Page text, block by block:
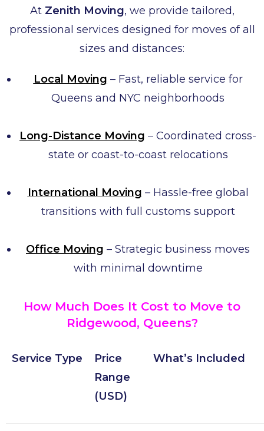
At Zenith Moving, we provide tailored,
professional services designed for moves of all
sizes and distances:
Local Moving – Fast, reliable service for
Queens and NYC neighborhoods
Long-Distance Moving – Coordinated cross-
state or coast-to-coast relocations
International Moving – Hassle-free global
transitions with full customs support
Office Moving – Strategic business moves
with minimal downtime
How Much Does It Cost to Move to
Ridgewood, Queens?
Service Type
Price
Range
(USD)
What’s Included